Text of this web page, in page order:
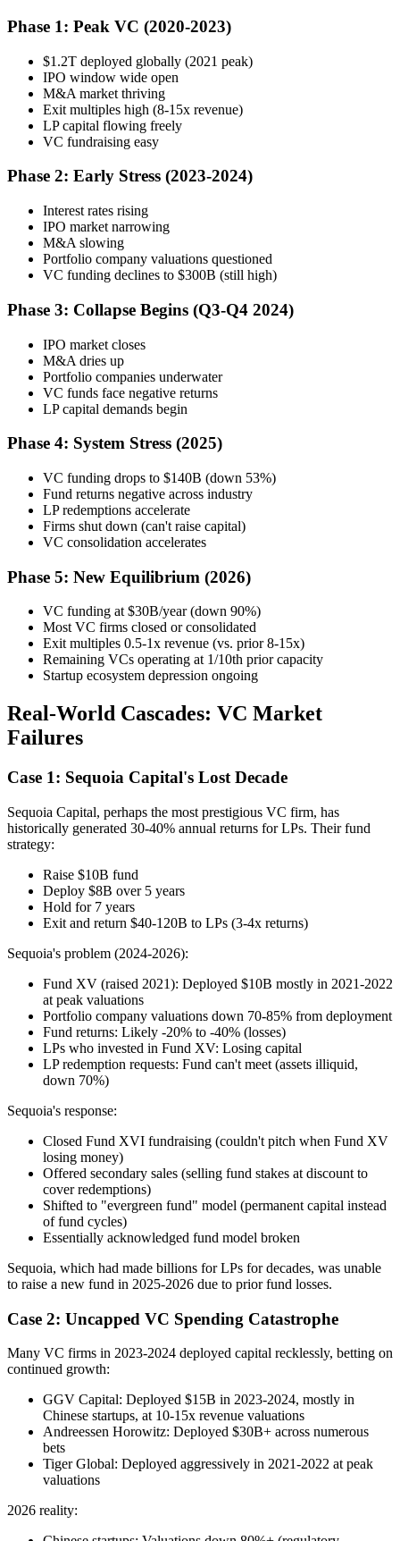
Phase 1: Peak VC (2020-2023)
$1.2T deployed globally (2021 peak)
IPO window wide open
M&A market thriving
Exit multiples high (8-15x revenue)
LP capital flowing freely
VC fundraising easy
Phase 2: Early Stress (2023-2024)
Interest rates rising
IPO market narrowing
M&A slowing
Portfolio company valuations questioned
VC funding declines to $300B (still high)
Phase 3: Collapse Begins (Q3-Q4 2024)
IPO market closes
M&A dries up
Portfolio companies underwater
VC funds face negative returns
LP capital demands begin
Phase 4: System Stress (2025)
VC funding drops to $140B (down 53%)
Fund returns negative across industry
LP redemptions accelerate
Firms shut down (can't raise capital)
VC consolidation accelerates
Phase 5: New Equilibrium (2026)
VC funding at $30B/year (down 90%)
Most VC firms closed or consolidated
Exit multiples 0.5-1x revenue (vs. prior 8-15x)
Remaining VCs operating at 1/10th prior capacity
Startup ecosystem depression ongoing
Real-World Cascades: VC Market
Failures
Case 1: Sequoia Capital's Lost Decade
Sequoia Capital, perhaps the most prestigious VC firm, has
historically generated 30-40% annual returns for LPs. Their fund
strategy:
Raise $10B fund
Deploy $8B over 5 years
Hold for 7 years
Exit and return $40-120B to LPs (3-4x returns)
Sequoia's problem (2024-2026):
Fund XV (raised 2021): Deployed $10B mostly in 2021-2022
at peak valuations
Portfolio company valuations down 70-85% from deployment
Fund returns: Likely -20% to -40% (losses)
LPs who invested in Fund XV: Losing capital
LP redemption requests: Fund can't meet (assets illiquid,
down 70%)
Sequoia's response:
Closed Fund XVI fundraising (couldn't pitch when Fund XV
losing money)
Offered secondary sales (selling fund stakes at discount to
cover redemptions)
Shifted to "evergreen fund" model (permanent capital instead
of fund cycles)
Essentially acknowledged fund model broken
Sequoia, which had made billions for LPs for decades, was unable
to raise a new fund in 2025-2026 due to prior fund losses.
Case 2: Uncapped VC Spending Catastrophe
Many VC firms in 2023-2024 deployed capital recklessly, betting on
continued growth:
GGV Capital: Deployed $15B in 2023-2024, mostly in
Chinese startups, at 10-15x revenue valuations
Andreessen Horowitz: Deployed $30B+ across numerous
bets
Tiger Global: Deployed aggressively in 2021-2022 at peak
valuations
2026 reality: